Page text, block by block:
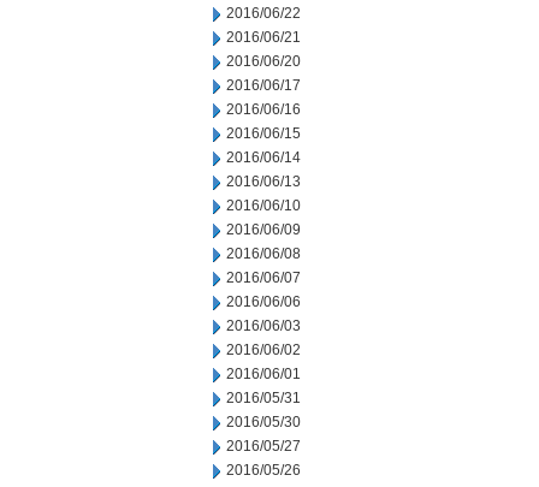
2016/06/22
2016/06/21
2016/06/20
2016/06/17
2016/06/16
2016/06/15
2016/06/14
2016/06/13
2016/06/10
2016/06/09
2016/06/08
2016/06/07
2016/06/06
2016/06/03
2016/06/02
2016/06/01
2016/05/31
2016/05/30
2016/05/27
2016/05/26